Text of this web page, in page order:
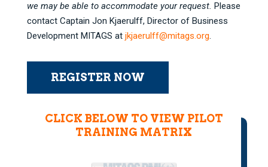
we may be able to accommodate your request. Please
contact Captain Jon Kjaerulff, Director of Business
Development MITAGS at jkjaerulff@mitags.org.
REGISTER NOW
CLICK BELOW TO VIEW PILOT
TRAINING MATRIX